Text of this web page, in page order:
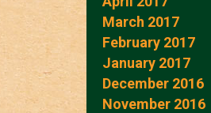
March 2017
February 2017
January 2017
December 2016
November 2016